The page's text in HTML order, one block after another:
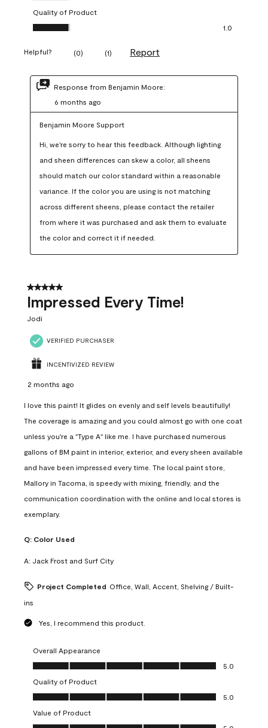
Quality of Product
Quality of Product, 1.0 out of 5
1.0
Helpful? (0) (1) Report
Response from Benjamin Moore:
6 months ago
Benjamin Moore Support
Hi, we're sorry to hear this feedback. Although lighting
and sheen differences can skew a color, all sheens
should match our color standard within a reasonable
variance. If the color you are using is not matching
across different sheens, please contact the retailer
from where it was purchased and ask them to evaluate
the color and correct it if needed.
5 out of 5 stars.
Impressed Every Time!
Jodi
VERIFIED PURCHASER
INCENTIVIZED REVIEW
2 months ago
I love this paint! It glides on evenly and self levels beautifully!
The coverage is amazing and you could almost go with one coat
unless you're a "Type A" like me. I have purchased numerous
gallons of BM paint in interior, exterior, and every sheen available
and have been impressed every time. The local paint store,
Mallory in Tacoma, is speedy with mixing, friendly, and the
communication coordination with the online and local stores is
exemplary.
Q: Color Used
A: Jack Frost and Surf City
Project Completed Office, Wall, Accent, Shelving / Built-
ins
Yes, I recommend this product.
Overall Appearance
Overall Appearance, 5.0 out of 5
5.0
Quality of Product
Quality of Product, 5.0 out of 5
5.0
Value of Product
Value of Product, 5.0 out of 5